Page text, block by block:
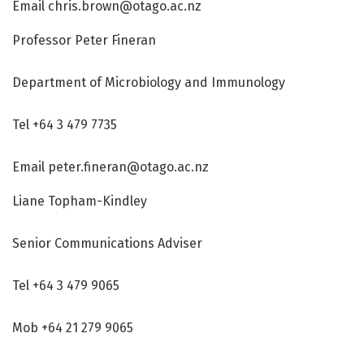
Email chris.brown@otago.ac.nz
Professor Peter Fineran
Department of Microbiology and Immunology
Tel +64 3 479 7735
Email peter.fineran@otago.ac.nz
Liane Topham-Kindley
Senior Communications Adviser
Tel +64 3 479 9065
Mob +64 21 279 9065